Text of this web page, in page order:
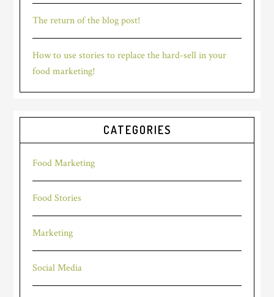
The return of the blog post!
How to use stories to replace the hard-sell in your
food marketing!
CATEGORIES
Food Marketing
Food Stories
Marketing
Social Media